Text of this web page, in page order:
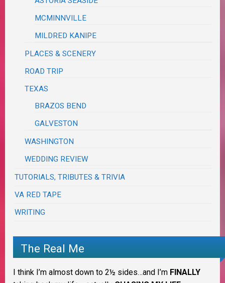
MCMINNVILLE
MILDRED KANIPE
PLACES & SCENERY
ROAD TRIP
TEXAS
BRAZOS BEND
GALVESTON
WASHINGTON
WEDDING REVIEW
TUTORIALS, TRIBUTES & TRIVIA
VA RED TAPE
WRITING
The Real Me
I think I’m almost down to 2½ sides…and I’m FINALLY